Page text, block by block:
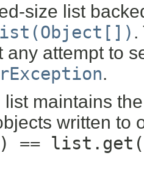
size list
.
any attempt to
.
maintains
written to
==